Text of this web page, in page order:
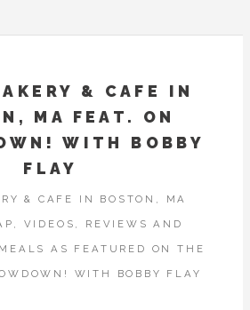
& CAFE IN
MA FEAT. ON
WITH BOBBY
FLAY
& CAFE IN BOSTON, MA
VIDEOS, REVIEWS AND
AS FEATURED ON THE
WITH BOBBY FLAY